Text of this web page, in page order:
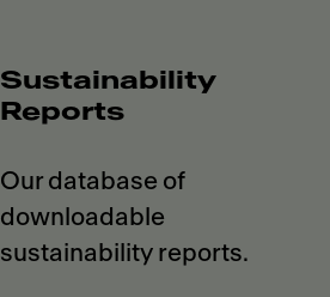
Sustainability
Reports
Our database of
downloadable